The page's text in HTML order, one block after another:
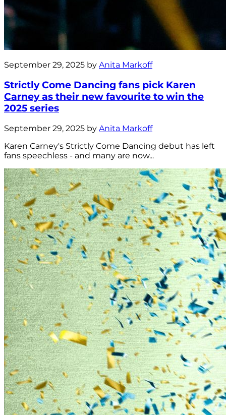
September 29, 2025 by Anita Markoff
Strictly Come Dancing fans pick Karen
Carney as their new favourite to win the
2025 series
September 29, 2025 by Anita Markoff
Karen Carney's Strictly Come Dancing debut has left
fans speechless - and many are now...